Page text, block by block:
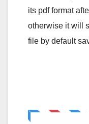
its pdf format
otherwise it will
file by default